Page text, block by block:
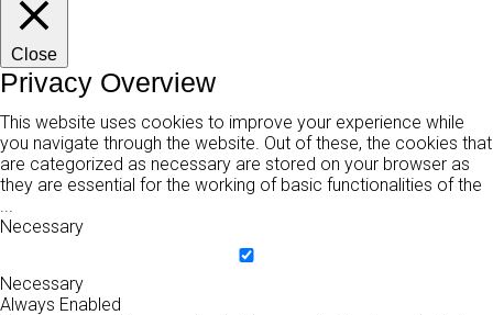
Close
Privacy Overview
This website uses cookies to improve your experience while
you navigate through the website. Out of these, the cookies that
are categorized as necessary are stored on your browser as
they are essential for the working of basic functionalities of the
...
Necessary
Necessary
Always Enabled